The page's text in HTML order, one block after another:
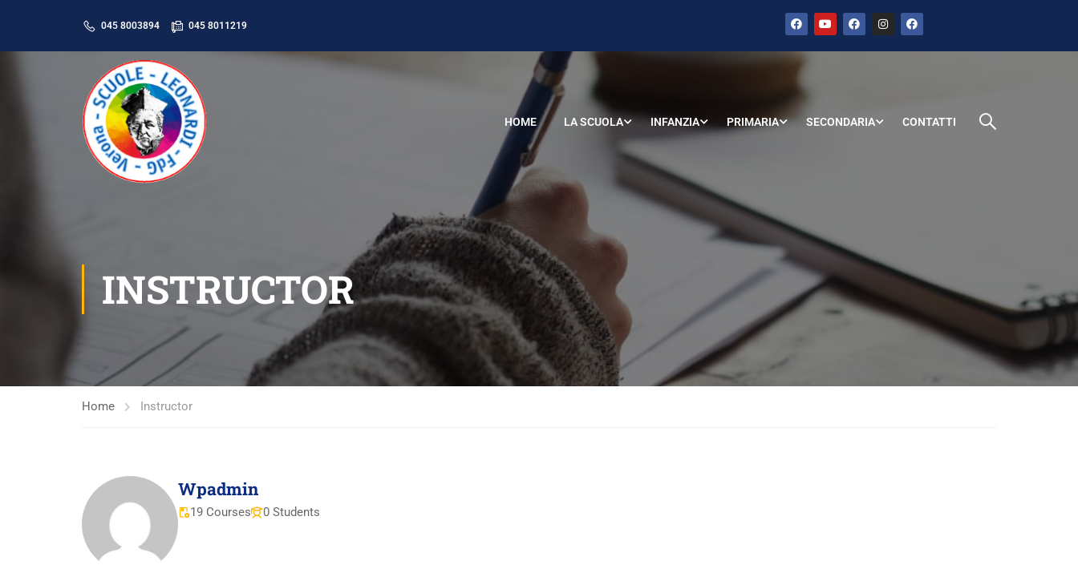
045 8003894 045 8011219
HOME LA SCUOLA INFANZIA PRIMARIA SECONDARIA CONTATTI
INSTRUCTOR
Home Instructor
Wpadmin
19 Courses 0 Students